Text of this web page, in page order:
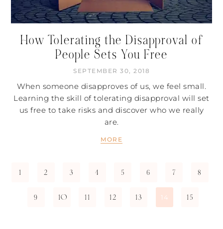
How Tolerating the Disapproval of
People Sets You Free
SEPTEMBER 30, 2018
When someone disapproves of us, we feel small.
Learning the skill of tolerating disapproval will set
us free to take risks and discover who we really
are.
MORE
1 2 3 4 5 6 7 8
9 10 11 12 13 14 15